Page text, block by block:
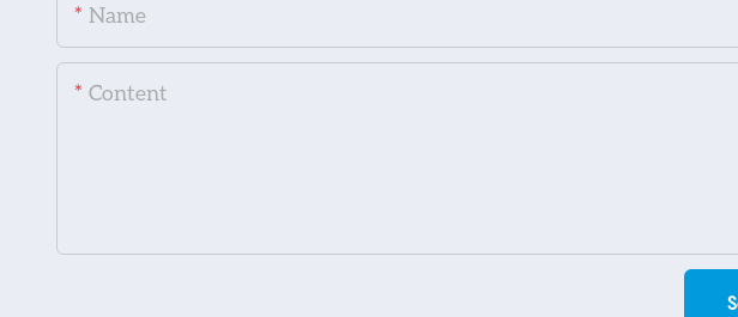
Name
Content